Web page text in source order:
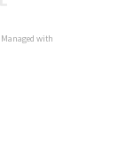
Managed with